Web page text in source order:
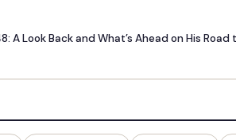
A Look Back and What’s Ahead on His Road